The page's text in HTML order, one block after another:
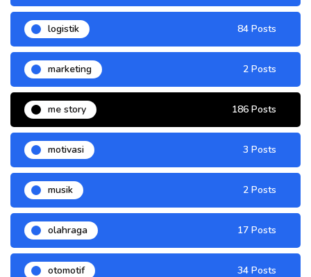
logistik 84 Posts
marketing 2 Posts
me story 186 Posts
motivasi 3 Posts
musik 2 Posts
olahraga 17 Posts
otomotif 34 Posts